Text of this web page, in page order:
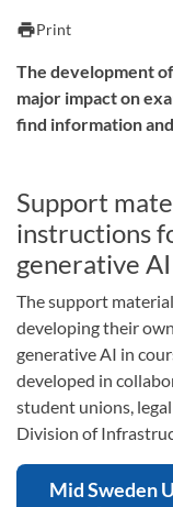
printPrint
The development
major impact on
find information
Support
instructions
generative AI
The support
developing their
generative AI in
developed in
student unions,
Division of
Mid Sweden